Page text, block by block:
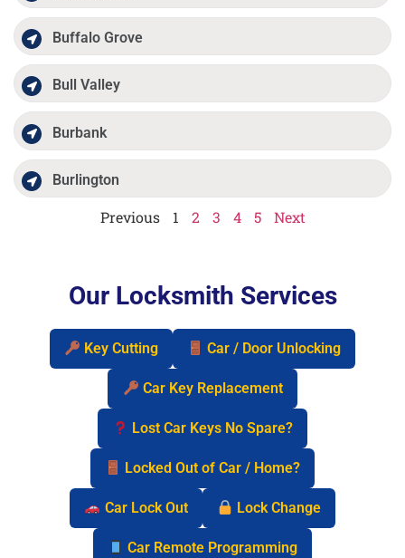
Buffalo Grove
Bull Valley
Burbank
Burlington
Previous 1 2 3 4 5 Next
Our Locksmith Services
Key Cutting Car / Door Unlocking
Car Key Replacement
Lost Car Keys No Spare?
Locked Out of Car / Home?
Car Lock Out Lock Change
Car Remote Programming